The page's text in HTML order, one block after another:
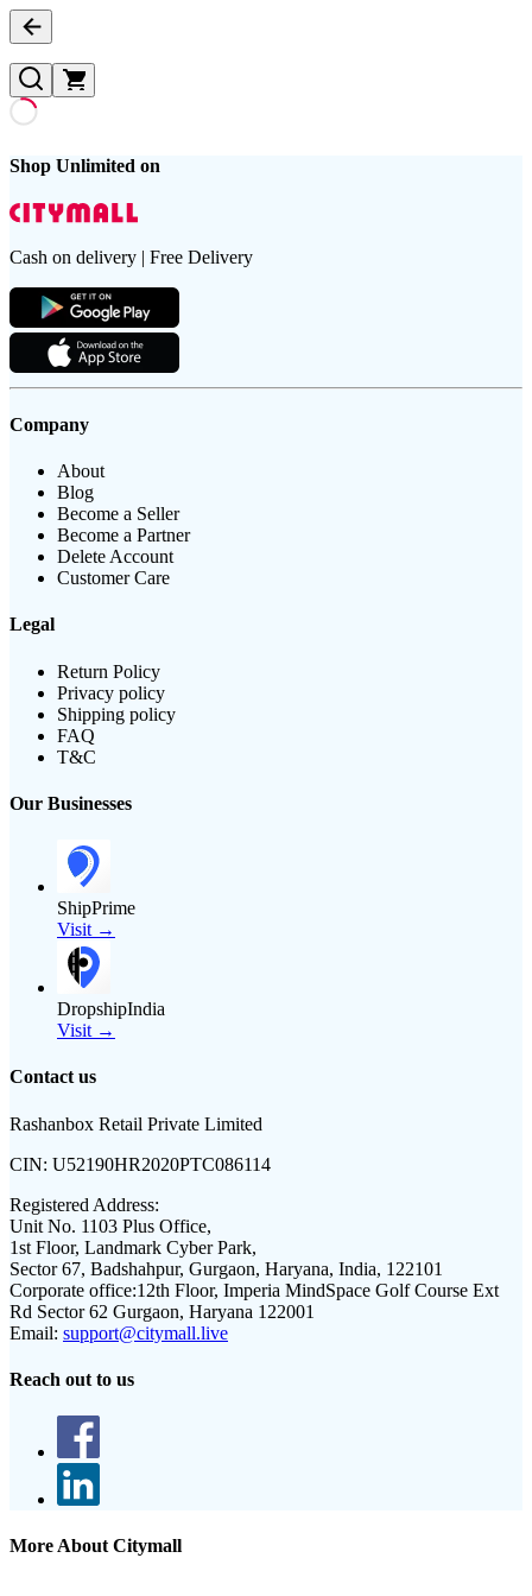
Shop Unlimited on
Cash on delivery | Free Delivery
Company
About
Blog
Become a Seller
Become a Partner
Delete Account
Customer Care
Legal
Return Policy
Privacy policy
Shipping policy
FAQ
T&C
Our Businesses
ShipPrime
Visit →
DropshipIndia
Visit →
Contact us
Rashanbox Retail Private Limited
CIN: U52190HR2020PTC086114
Registered Address:
Unit No. 1103 Plus Office,
1st Floor, Landmark Cyber Park,
Sector 67, Badshahpur, Gurgaon, Haryana, India, 122101
Corporate office:12th Floor, Imperia MindSpace Golf Course Ext
Rd Sector 62 Gurgaon, Haryana 122001
Email: support@citymall.live
Reach out to us
More About Citymall